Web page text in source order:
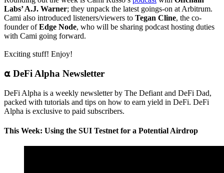
Labs’ A.J. Warner; they unpack the latest goings-on at Arbitrum.
Cami also introduced listeners/viewers to Tegan Cline, the co-
founder ofEdge Node, who will be sharing podcast hosting duties
with Cami going forward.
Exciting stuff! Enjoy!
⍺ DeFi Alpha Newsletter
DeFi Alpha is a weekly newsletter by The Defiant and DeFi Dad,
packed with tutorials and tips on how to earn yield in DeFi. DeFi
Alpha is exclusive to paid subscribers.
This Week: Using the SUI Testnet for a Potential Airdrop